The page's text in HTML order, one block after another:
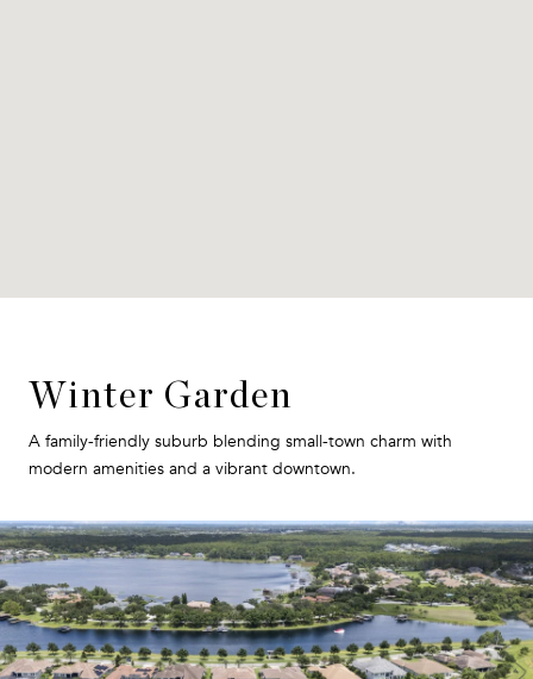
Winter Garden
A family-friendly suburb blending small-town charm with
modern amenities and a vibrant downtown.